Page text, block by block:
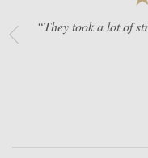
“They took a lot of